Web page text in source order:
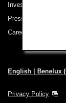
Investor Relations
Press Release
Careers
English | Benelux
Privacy Policy